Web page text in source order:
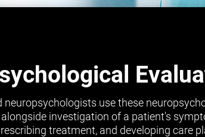
neuropsychologists use these
investigation of a patient's
treatment, and developing care